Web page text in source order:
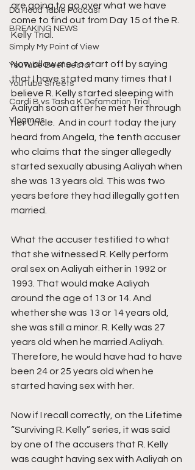
Da Hood Table Podcast
BREAKING NEWS
Simply My Point of View
YouTube Beef Sector
YouTube Streets
Cardi B vs Tasha K Defamation Trial
Vlogmas
are going to go over what we have
come to find out from Day 15 of the R.
Kelly Trial.
Now allow me to start off by saying
that I have stated many times that I
believe R. Kelly started sleeping with
Aaliyah soon after he met her through
her Uncle.  And in court today the jury
heard from Angela, the tenth accuser
who claims that the singer allegedly
started sexually abusing Aaliyah when
she was 13 years old. This was two
years before they had illegally gotten
married.
What the accuser testified to what
that she witnessed R. Kelly perform
oral sex on Aaliyah either in 1992 or
1993. That would make Aaliyah
around the age of 13 or 14. And
whether she was 13 or 14 years old,
she was still a minor. R. Kelly was 27
years old when he married Aaliyah.
Therefore, he would have had to have
been 24 or 25 years old when he
started having sex with her.
Now if I recall correctly, on the Lifetime
“Surviving R. Kelly” series, it was said
by one of the accusers that R. Kelly
was caught having sex with Aaliyah on